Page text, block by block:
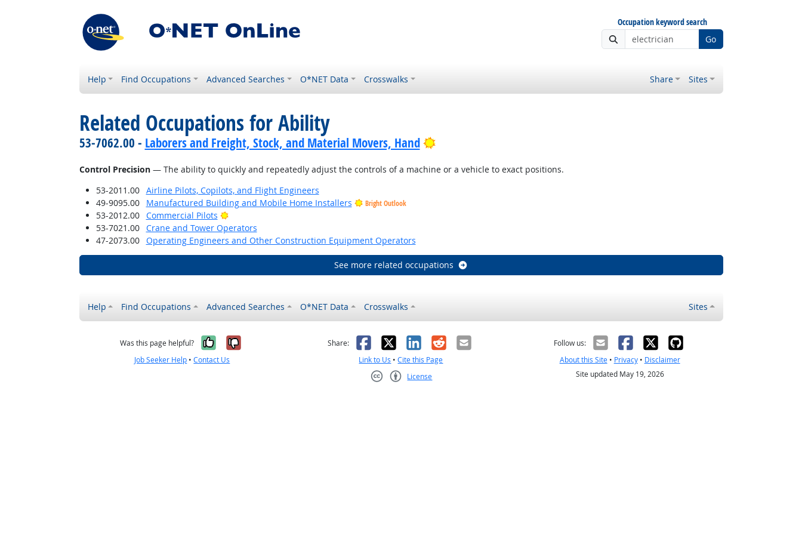
Occupation keyword search
Go
Help Find Occupations Advanced Searches O*NET Data Crosswalks Share Sites
Related Occupations for Ability
53-7062.00 - Laborers and Freight, Stock, and Material Movers, Hand Bright Outlook
Control Precision— The ability to quickly and repeatedly adjust the controls of a machine or a vehicle to exact positions.
53-2011.00
Airline Pilots, Copilots, and Flight Engineers
49-9095.00
Manufactured Building and Mobile Home Installers Bright Outlook
53-2012.00 Commercial Pilots
Bright Outlook
53-7021.00
Crane and Tower Operators
47-2073.00
Operating Engineers and Other Construction Equipment Operators
See more related occupations
Help Find Occupations Advanced Searches O*NET Data Crosswalks Sites
Was this page helpful? Yes, it was helpful
No, it was not helpful
Job Seeker Help •Contact Us
Share: Facebook
X LinkedIn
RedditEmail
Link to Us •Cite this Page
License
Follow us:
About this Site• Privacy• Disclaimer
Site updated May 19, 2026